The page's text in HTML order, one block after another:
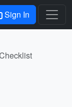
Sign In